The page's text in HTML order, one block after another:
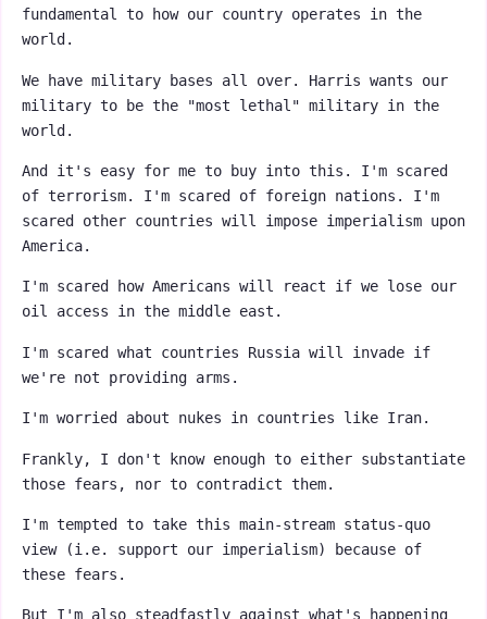
fundamental to how our country operates in the
world.
We have military bases all over. Harris wants our
military to be the "most lethal" military in the
world.
And it's easy for me to buy into this. I'm scared
of terrorism. I'm scared of foreign nations. I'm
scared other countries will impose imperialism upon
America.
I'm scared how Americans will react if we lose our
oil access in the middle east.
I'm scared what countries Russia will invade if
we're not providing arms.
I'm worried about nukes in countries like Iran.
Frankly, I don't know enough to either substantiate
those fears, nor to contradict them.
I'm tempted to take this main-stream status-quo
view (i.e. support our imperialism) because of
these fears.
But I'm also steadfastly against what's happening